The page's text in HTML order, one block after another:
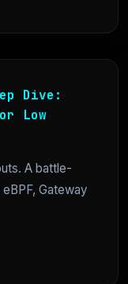
Dive:
Low
A battle-
Gateway